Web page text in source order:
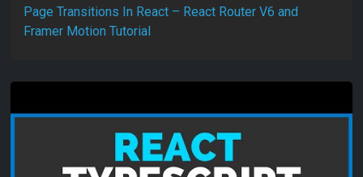
Page Transitions In React – React Router V6 and
Framer Motion Tutorial